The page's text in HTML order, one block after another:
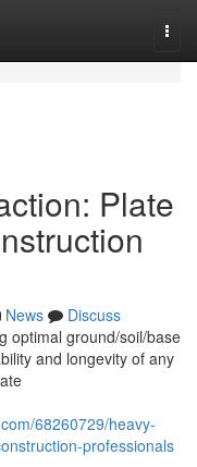
Plate
News
Discuss
optimal ground/soil/base
and longevity of any
68260729/heavy-
professionals